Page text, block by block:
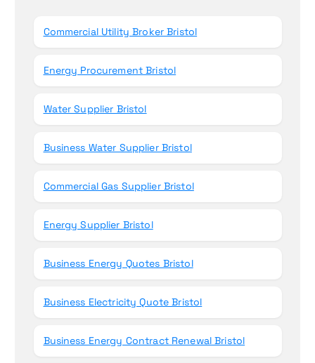
Commercial Utility Broker Bristol
Energy Procurement Bristol
Water Supplier Bristol
Business Water Supplier Bristol
Commercial Gas Supplier Bristol
Energy Supplier Bristol
Business Energy Quotes Bristol
Business Electricity Quote Bristol
Business Energy Contract Renewal Bristol